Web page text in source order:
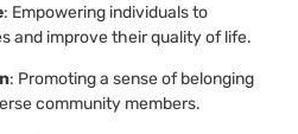
: Empowering individuals to
and improve their quality of life.
: Promoting a sense of belonging
community members.